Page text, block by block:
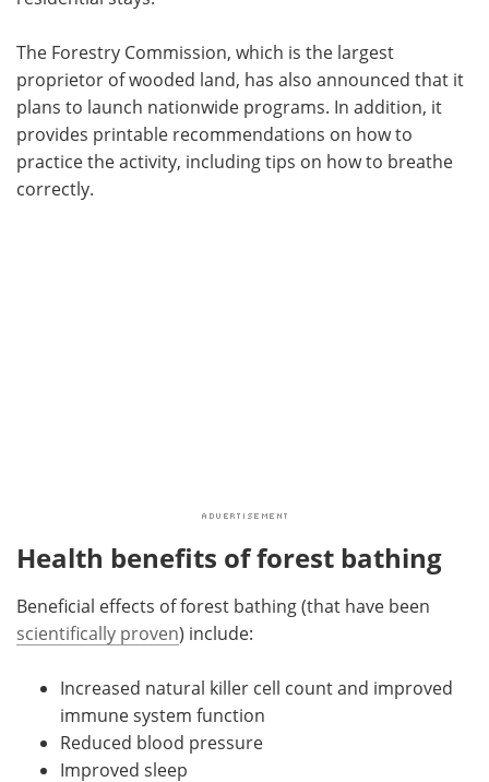
The Forestry Commission, which is the largest
proprietor of wooded land, has also announced that it
plans to launch nationwide programs. In addition, it
provides printable recommendations on how to
practice the activity, including tips on how to breathe
correctly.
Health benefits of forest bathing
Beneficial effects of forest bathing (that have been
scientifically proven) include:
Increased natural killer cell count and improved
immune system function
Reduced blood pressure
Improved sleep